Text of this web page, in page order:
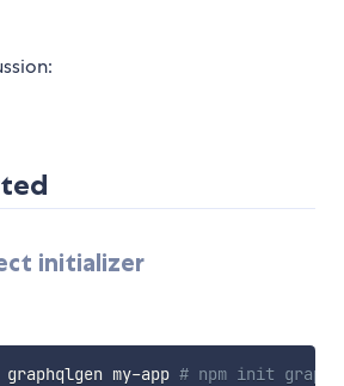
initializer
my-app # npm init